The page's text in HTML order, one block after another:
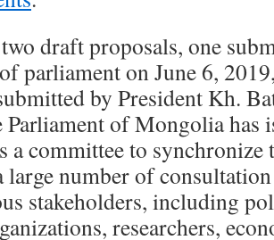
draft proposals, one
parliament on June 6,
by President Kh.
Parliament of Mongolia has
a committee to synchronize
large number of
stakeholders, including
researchers,